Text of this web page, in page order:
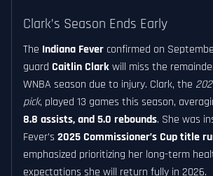
Clark’s Season Ends Early
The Indiana Fever confirmed on
guard Caitlin Clarkwill miss the
WNBA season due to injury. Clark, the
pick, played 13 games this season,
8.8 assists, and 5.0 rebounds. She was
Fever’s 2025 Commissioner’s Cup title
emphasized prioritizing her long-term
expectations she will return fully in 2026.